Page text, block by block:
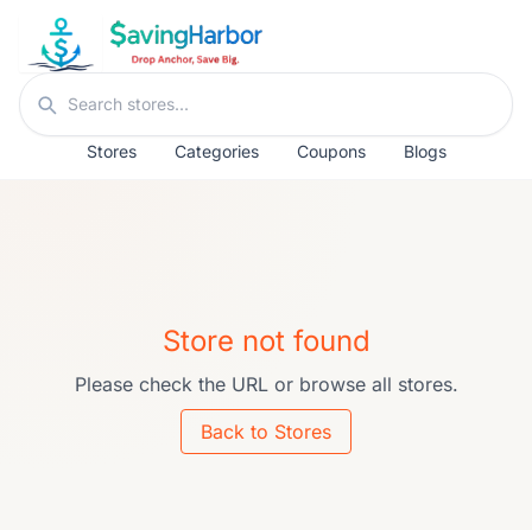
Skip to content
Search stores
Stores Categories Coupons Blogs
Store not found
Please check the URL or browse all stores.
Back to Stores